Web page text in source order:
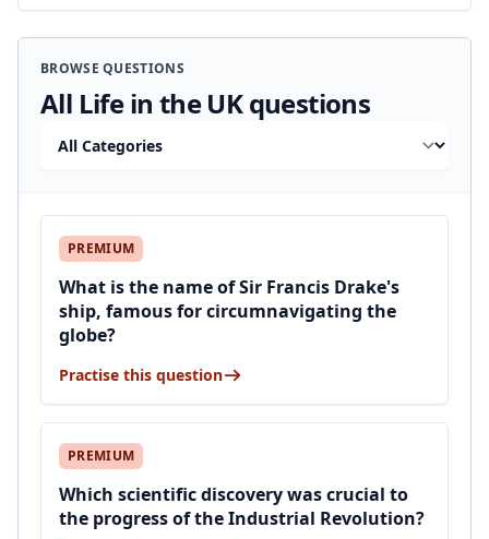
BROWSE QUESTIONS
All Life in the UK questions
PREMIUM
What is the name of Sir Francis Drake's
ship, famous for circumnavigating the
globe?
Practise this question
PREMIUM
Which scientific discovery was crucial to
the progress of the Industrial Revolution?